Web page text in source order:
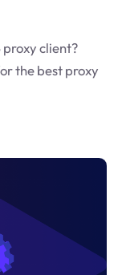
proxy client?
the best proxy